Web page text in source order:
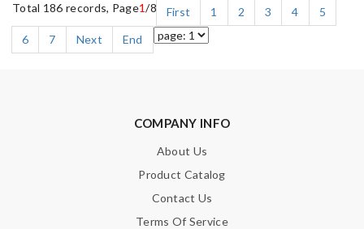
Total 186 records, Page1/8 First 1 2 3 4
5
6
7 Next End
COMPANY INFO
About Us
Product Catalog
Contact Us
Terms Of Service